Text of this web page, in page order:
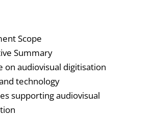
Scope
Summary
on audiovisual digitisation
technology
supporting audiovisual